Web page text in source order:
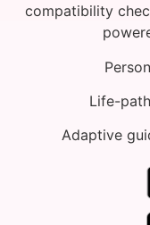
compatibility
Life-
Adaptive